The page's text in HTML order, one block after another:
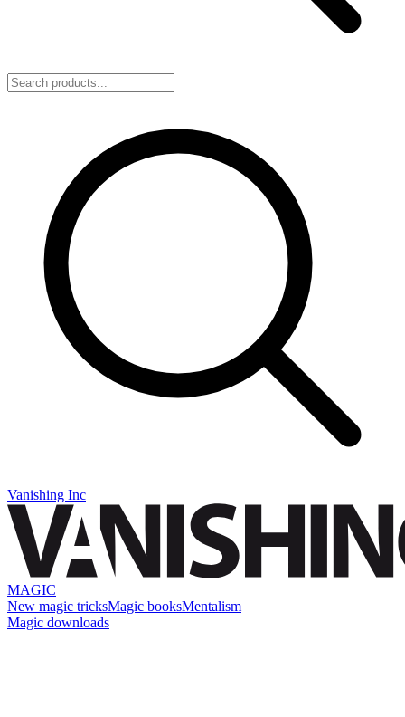
Vanishing Inc
MAGIC
New magic tricksMagic booksMentalism
Magic downloads